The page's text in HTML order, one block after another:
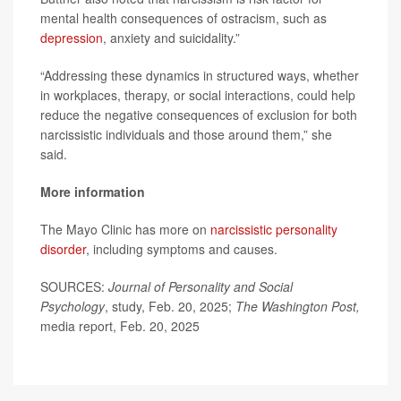
mental health consequences of ostracism, such as
depression, anxiety and suicidality.”
“Addressing these dynamics in structured ways, whether
in workplaces, therapy, or social interactions, could help
reduce the negative consequences of exclusion for both
narcissistic individuals and those around them,” she
said.
More information
The Mayo Clinic has more on narcissistic personality
disorder, including symptoms and causes.
SOURCES: Journal of Personality and Social
Psychology, study, Feb. 20, 2025; The Washington Post,
media report, Feb. 20, 2025